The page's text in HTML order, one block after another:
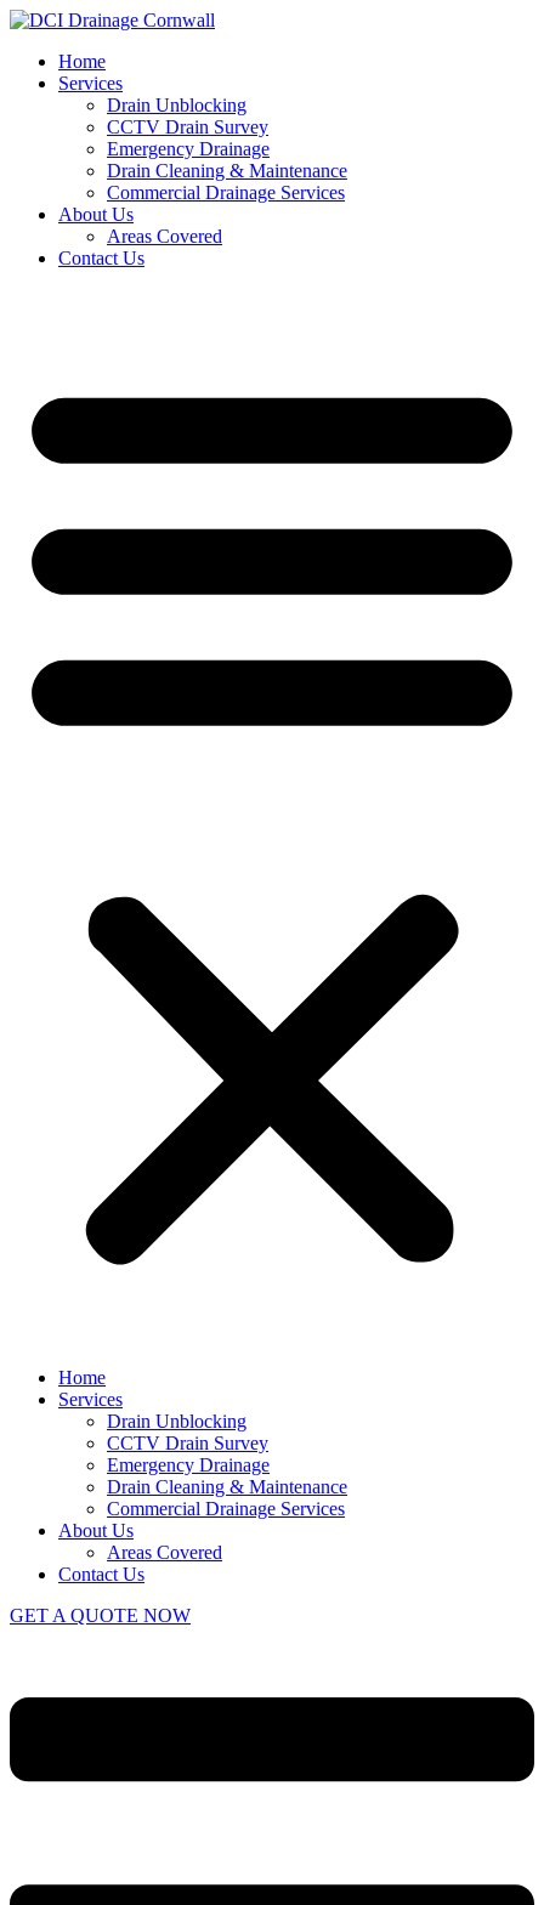
Skip
contentHome
Services
Drain Unblocking
CCTV Drain Survey
Emergency Drainage
Drain Cleaning & Maintenance
Commercial Drainage Services
About Us
Areas Covered
Contact Us
Home
Services
Drain Unblocking
CCTV Drain Survey
Emergency Drainage
Drain Cleaning & Maintenance
Commercial Drainage Services
About Us
Areas Covered
Contact Us
GET A QUOTE NOW